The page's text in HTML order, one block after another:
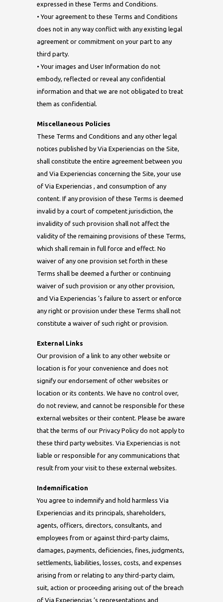
expressed in these Terms and Conditions.
• Your agreement to these Terms and Conditions
does not in any way conflict with any existing legal
agreement or commitment on your part to any
third party.
• Your images and User Information do not
embody, reflected or reveal any confidential
information and that we are not obligated to treat
them as confidential.
Miscellaneous Policies
These Terms and Conditions and any other legal
notices published by Via Experiencias on the Site,
shall constitute the entire agreement between you
and Via Experiencias concerning the Site, your use
of Via Experiencias , and consumption of any
content. If any provision of these Terms is deemed
invalid by a court of competent jurisdiction, the
invalidity of such provision shall not affect the
validity of the remaining provisions of these Terms,
which shall remain in full force and effect. No
waiver of any one provision set forth in these
Terms shall be deemed a further or continuing
waiver of such provision or any other provision,
and Via Experiencias ’s failure to assert or enforce
any right or provision under these Terms shall not
constitute a waiver of such right or provision.
External Links
Our provision of a link to any other website or
location is for your convenience and does not
signify our endorsement of other websites or
location or its contents. We have no control over,
do not review, and cannot be responsible for these
external websites or their content. Please be aware
that the terms of our Privacy Policy do not apply to
these third party websites. Via Experiencias is not
liable or responsible for any communications that
result from your visit to these external websites.
Indemnification
You agree to indemnify and hold harmless Via
Experiencias and its principals, shareholders,
agents, officers, directors, consultants, and
employees from or against third-party claims,
damages, payments, deficiencies, fines, judgments,
settlements, liabilities, losses, costs, and expenses
arising from or relating to any third-party claim,
suit, action or proceeding arising out of the breach
of Via Experiencias ’s representations and